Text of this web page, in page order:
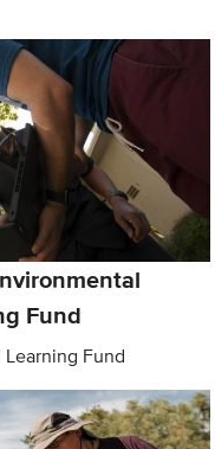
Fund
Fund